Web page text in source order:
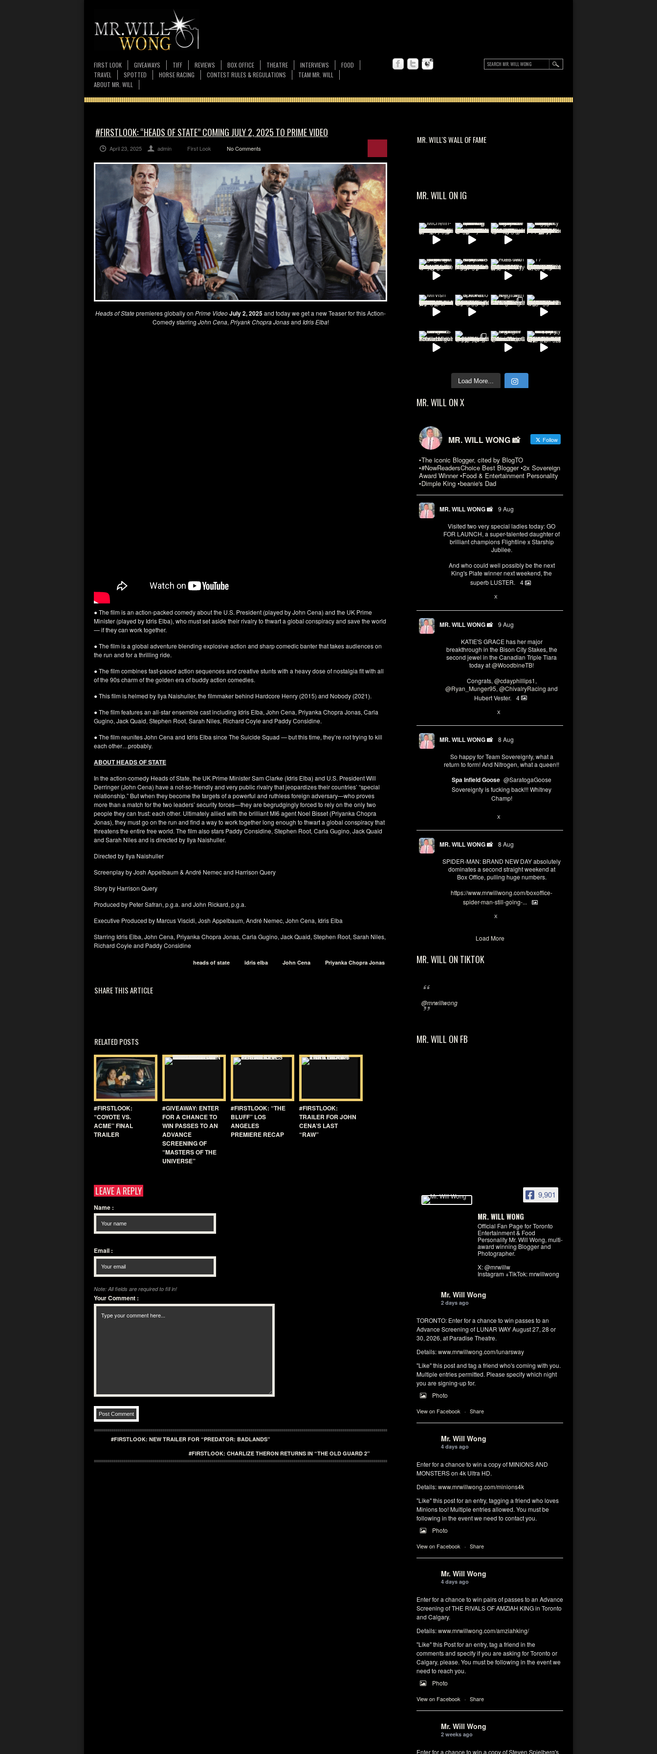
FIRST LOOK GIVEAWAYS TIFF REVIEWS BOX OFFICE THEATRE INTERVIEWS
FOOD
TRAVEL
SPOTTED HORSE RACING CONTEST RULES & REGULATIONS
TEAM MR. WILL
ABOUT MR. WILL
MR. WILL'S WALL OF FAME
MR. WILL ON IG
Load More...
MR. WILL ON X
MR. WILL WONG 📸 Follow
•The iconic Blogger, cited by BlogTO
•#NowReadersChoice Best Blogger •2x Sovereign
Award Winner •Food & Entertainment Personality
•Dimple King •beanie's Dad
MR. WILL WONG 📸 9 Aug
Visited two very special ladies today: GO
FOR LAUNCH, a super-talented daughter of
brilliant champions Flightline x Starship
Jubilee.
And who could well possibly be the next
King's Plate winner next weekend, the
superb LUSTER.
4
X
MR. WILL WONG 📸 9 Aug
KATIE'S GRACE has her major
breakthrough in the Bison City Stakes, the
second jewel in the Canadian Triple Tiara
today at@WoodbineTB!
Congrats, @cdayphillips1,
@Ryan_Munger95, @ChivalryRacing and
Hubert Vester.
4
X
MR. WILL WONG 📸 8 Aug
So happy for Team Sovereignty, what a
return to form! And Nitrogen, what a queen!!
Spa Infield Goose @SaratogaGoose
Sovereignty is fucking back!!! Whitney
Champ!
X
MR. WILL WONG 📸 8 Aug
SPIDER-MAN: BRAND NEW DAY absolutely
dominates a second straight weekend at
Box Office, pulling huge numbers.
https://www.mrwillwong.com/boxoffice-
spider-man-still-going-...
X
Load More
MR. WILL ON TIKTOK
@mrwillwong
MR. WILL ON FB
9,901
MR. WILL WONG
Official Fan Page for Toronto
Entertainment & Food
Personality Mr. Will Wong, multi-
award winning Blogger and
Photographer.
X: @mrwillw
Instagram +TikTok: mrwillwong
Mr. Will Wong
2 days ago
TORONTO: Enter for a chance to win passes to an
Advance Screening of LUNAR WAY August 27, 28 or
30, 2026, at Paradise Theatre.
Details:www.mrwillwong.com/lunarsway
"Like" this post and tag a friend who's coming with you.
Multiple entries permitted. Please specify which night
you are signing-up for.
Photo
View on Facebook · Share
Mr. Will Wong
4 days ago
Enter for a chance to win a copy of MINIONS AND
MONSTERS on 4k Ultra HD.
Details:www.mrwillwong.com/minions4k
"Like" this post for an entry, tagging a friend who loves
Minions too! Multiple entries allowed. You must be
following in the event we need to contact you.
Photo
View on Facebook · Share
Mr. Will Wong
4 days ago
Enter for a chance to win pairs of passes to an Advance
Screening of THE RIVALS OF AMZIAH KING in Toronto
and Calgary.
Details:www.mrwillwong.com/amziahking/
"Like" this Post for an entry, tag a friend in the
comments and specify if you are asking for Toronto or
Calgary, please. You must be following in the event we
need to reach you.
Photo
View on Facebook · Share
Mr. Will Wong
2 weeks ago
Enter for a chance to win a copy of Steven Spielberg's
#FIRSTLOOK: “HEADS OF STATE” COMING JULY 2, 2025 TO PRIME VIDEO
April 23, 2025 admin First Look No Comments
Heads of Statepremieres globally on Prime VideoJuly 2, 2025and today we get a new Teaser for this Action-
Comedy starring John Cena, Priyank Chopra Jonasand Idris Elba!
● The film is an action-packed comedy about the U.S. President (played by John Cena) and the UK Prime
Minister (played by Idris Elba), who must set aside their rivalry to thwart a global conspiracy and save the world
— if they can work together.
● The film is a global adventure blending explosive action and sharp comedic banter that takes audiences on
the run and for a thrilling ride.
● The film combines fast-paced action sequences and creative stunts with a heavy dose of nostalgia fit with all
of the 90s charm of the golden era of buddy action comedies.
● This film is helmed by Ilya Naishuller, the filmmaker behind Hardcore Henry (2015) and Nobody (2021).
● The film features an all-star ensemble cast including Idris Elba, John Cena, Priyanka Chopra Jonas, Carla
Gugino, Jack Quaid, Stephen Root, Sarah Niles, Richard Coyle and Paddy Considine.
● The film reunites John Cena and Idris Elba since The Suicide Squad — but this time, they’re not trying to kill
each other…probably.
ABOUT HEADS OF STATE
In the action-comedy Heads of State, the UK Prime Minister Sam Clarke (Idris Elba) and U.S. President Will
Derringer (John Cena) have a not-so-friendly and very public rivalry that jeopardizes their countries’ “special
relationship.” But when they become the targets of a powerful and ruthless foreign adversary—who proves
more than a match for the two leaders’ security forces—they are begrudgingly forced to rely on the only two
people they can trust: each other. Ultimately allied with the brilliant MI6 agent Noel Bisset (Priyanka Chopra
Jonas), they must go on the run and find a way to work together long enough to thwart a global conspiracy that
threatens the entire free world. The film also stars Paddy Considine, Stephen Root, Carla Gugino, Jack Quaid
and Sarah Niles and is directed by Ilya Naishuller.
Directed by Ilya Naishuller
Screenplay by Josh Appelbaum & André Nemec and Harrison Query
Story by Harrison Query
Produced by Peter Safran, p.g.a. and John Rickard, p.g.a.
Executive Produced by Marcus Viscidi, Josh Appelbaum, André Nemec, John Cena, Idris Elba
Starring Idris Elba, John Cena, Priyanka Chopra Jonas, Carla Gugino, Jack Quaid, Stephen Root, Sarah Niles,
Richard Coyle and Paddy Considine
heads of state idris elba John Cena Priyanka Chopra Jonas
SHARE THIS ARTICLE
RELATED POSTS
#FIRSTLOOK:
“COYOTE VS.
ACME” FINAL
TRAILER
#GIVEAWAY: ENTER
FOR A CHANCE TO
WIN PASSES TO AN
ADVANCE
SCREENING OF
“MASTERS OF THE
UNIVERSE”
#FIRSTLOOK: “THE
BLUFF” LOS
ANGELES
PREMIERE RECAP
#FIRSTLOOK:
TRAILER FOR JOHN
CENA’S LAST
“RAW”
LEAVE A REPLY
Name :
Email :
Note: All fields are required to fill in!
Your Comment :
#FIRSTLOOK: NEW TRAILER FOR “PREDATOR: BADLANDS”
#FIRSTLOOK: CHARLIZE THERON RETURNS IN “THE OLD GUARD 2”